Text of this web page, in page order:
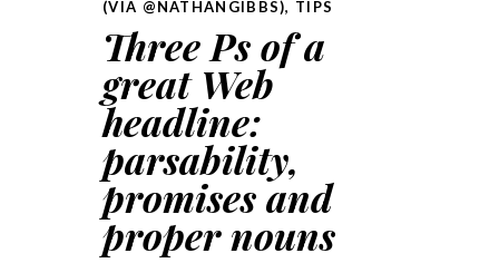
(VIA @NATHANGIBBS), TIPS
Three Ps of a
great Web
headline:
parsability,
promises and
proper nouns